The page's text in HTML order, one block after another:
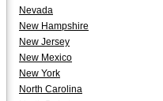
Nevada
New Hampshire
New Jersey
New Mexico
New York
North Carolina